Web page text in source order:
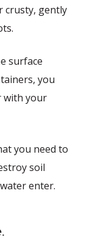
crusty, gently
surface
you
with your
you need to
soil
enter.